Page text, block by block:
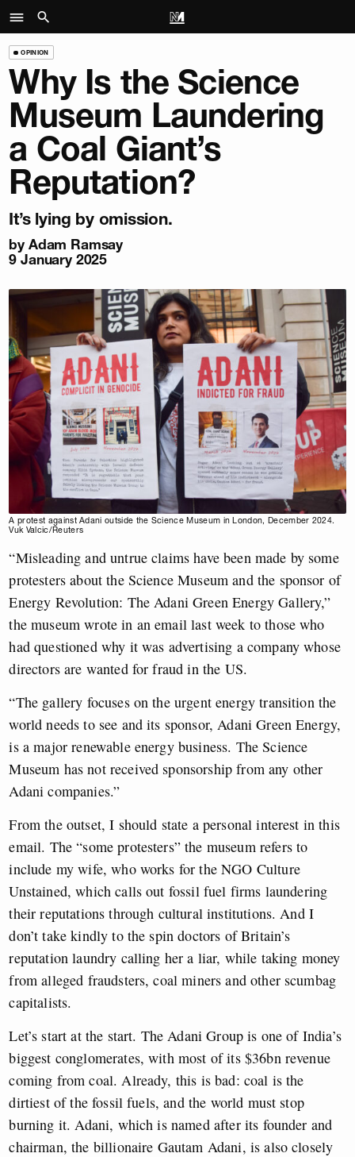
OPINION
Why Is the Science
Museum Laundering
a Coal Giant’s
Reputation?
It’s lying by omission.
by Adam Ramsay
9 January 2025
A protest against Adani outside the Science Museum in London, December 2024.
Vuk Valcic/Reuters
“Misleading and untrue claims have been made by some
protesters about the Science Museum and the sponsor of
Energy Revolution: The Adani Green Energy Gallery,”
the museum wrote in an email last week to those who
had questioned why it was advertising a company whose
directors are wanted for fraud in the US.
“The gallery focuses on the urgent energy transition the
world needs to see and its sponsor, Adani Green Energy,
is a major renewable energy business. The Science
Museum has not received sponsorship from any other
Adani companies.”
From the outset, I should state a personal interest in this
email. The “some protesters” the museum refers to
include my wife, who works for the NGO Culture
Unstained, which calls out fossil fuel firms laundering
their reputations through cultural institutions. And I
don’t take kindly to the spin doctors of Britain’s
reputation laundry calling her a liar, while taking money
from alleged fraudsters, coal miners and other scumbag
capitalists.
Let’s start at the start. The Adani Group is one of India’s
biggest conglomerates, with most of its $36bn revenue
coming from coal. Already, this is bad: coal is the
dirtiest of the fossil fuels, and the world must stop
burning it. Adani, which is named after its founder and
chairman, the billionaire Gautam Adani, is also closely